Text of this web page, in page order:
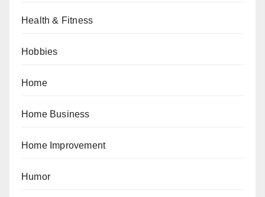
Health & Fitness
Hobbies
Home
Home Business
Home Improvement
Humor